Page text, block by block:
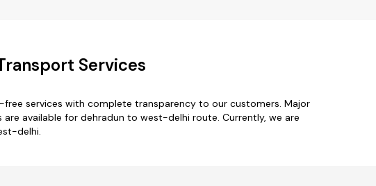
Services
services with complete transparency to our customers. Major
available for dehradun to west-delhi route. Currently, we are
delhi.